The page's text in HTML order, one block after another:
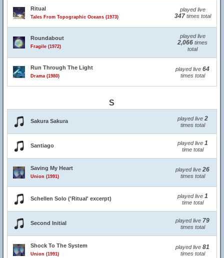
Ritual
Tales From Topographic Oceans (1973)
played live
347times total
Roundabout
Fragile (1972)
played live
2,066 times
total
Run Through The Light
Drama (1980)
played live 64
times total
S
Sakura Sakura played live 2
times total
Santiago played live 1
time total
Saving My Heart
Union (1991)
played live 26
times total
Schellen Solo ('Ritual' excerpt) played live 1
time total
Second Initial played live 79
times total
Shock To The System
Union (1991)
played live 81
times total